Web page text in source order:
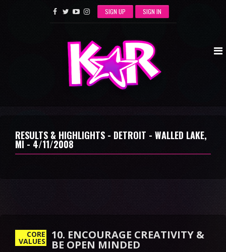
SIGN UP SIGN IN
RESULTS & HIGHLIGHTS - DETROIT - WALLED LAKE,
MI - 4/11/2008
CORE
VALUES 10. ENCOURAGE CREATIVITY &
BE OPEN MINDED